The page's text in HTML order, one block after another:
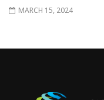
MARCH 15, 2024